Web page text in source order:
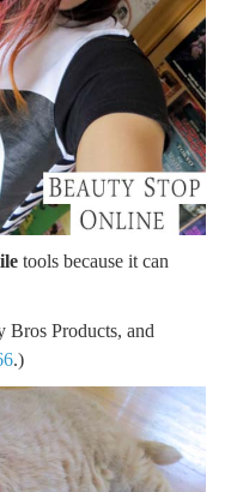
tools because it can
Bros Products, and
.)